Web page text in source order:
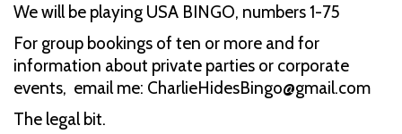
We will be playing USA BINGO, numbers 1-75
For group bookings of ten or more and for
information about private parties or corporate
events, email me: CharlieHidesBingo@gmail.com
The legal bit.